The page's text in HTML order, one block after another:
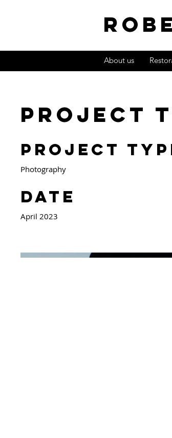
About us
Project
Project
Photography
Date
April 2023